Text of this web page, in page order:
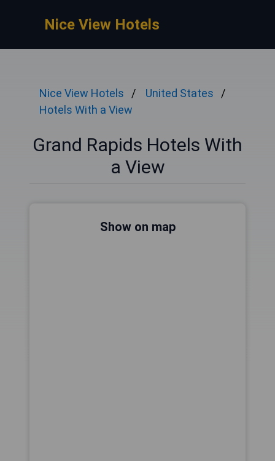
Nice View Hotels
Nice View Hotels
United States
Hotels With a View
Grand Rapids Hotels With
a View
Show on map